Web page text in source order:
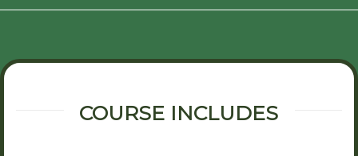
COURSE INCLUDES